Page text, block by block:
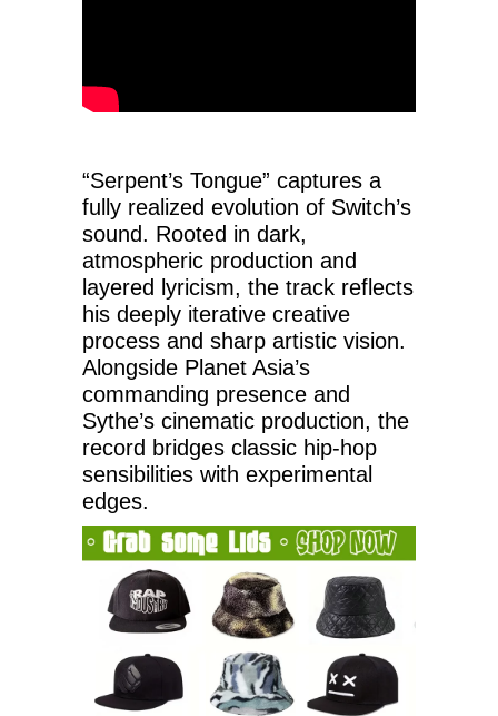
“Serpent’s Tongue” captures a
fully realized evolution of Switch’s
sound. Rooted in dark,
atmospheric production and
layered lyricism, the track reflects
his deeply iterative creative
process and sharp artistic vision.
Alongside Planet Asia’s
commanding presence and
Sythe’s cinematic production, the
record bridges classic hip-hop
sensibilities with experimental
edges.